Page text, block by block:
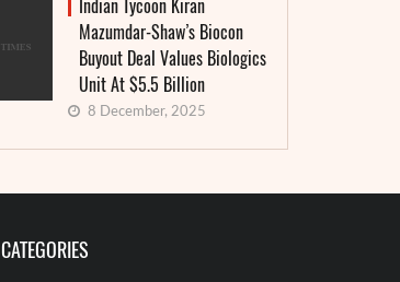
Indian Tycoon Kiran
Mazumdar-Shaw’s Biocon
Buyout Deal Values Biologics
Unit At $5.5 Billion
8 December, 2025
CATEGORIES